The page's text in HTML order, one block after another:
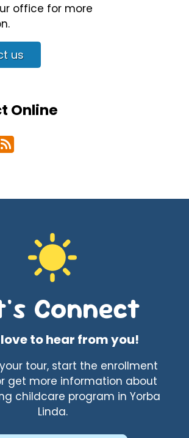
office for more
us
Online
Blog
Connect
to hear from you!
tour, start the enrollment
get more information about
childcare program in Yorba
Linda.